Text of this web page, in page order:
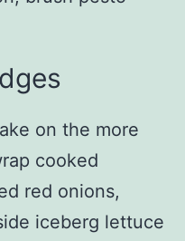
on the more
cooked
red onions,
iceberg lettuce